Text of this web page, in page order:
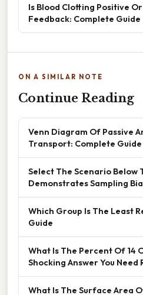
Is Blood Clotting Positive
Feedback: Complete Guide
ON A SIMILAR NOTE
Continue Reading
Venn Diagram Of Passive
Transport: Complete Guide
Select The Scenario Below
Demonstrates Sampling
Which Group Is The Least
Guide
What Is The Percent Of 14
Shocking Answer You Need
What Is The Surface Area